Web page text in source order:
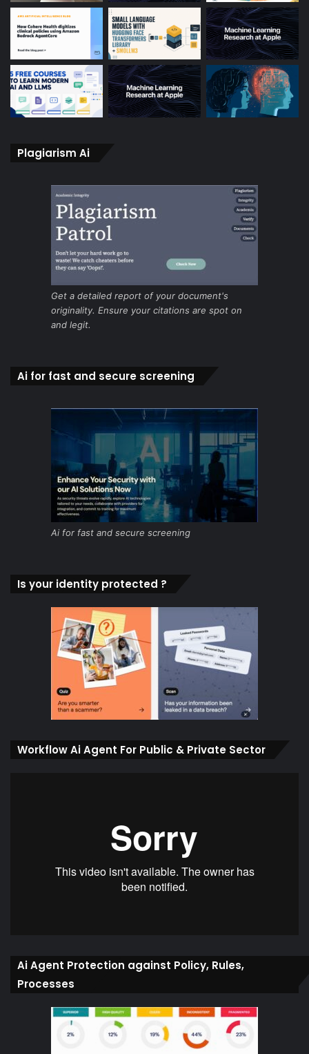
Plagiarism Ai
Get a detailed report of your document's
originality. Ensure your citations are spot on
and legit.
Ai for fast and secure screening
Ai for fast and secure screening
Is your identity protected ?
Workflow Ai Agent For Public & Private Sector
Ai Agent Protection against Policy, Rules,
Processes